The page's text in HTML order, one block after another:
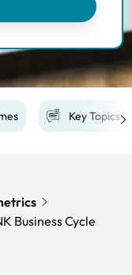
Key Topics
Business Cycle